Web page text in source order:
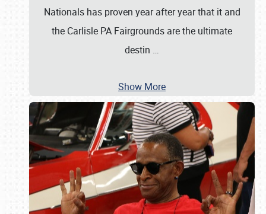
Nationals has proven year after year that it and
the Carlisle PA Fairgrounds are the ultimate
destin …
Show More